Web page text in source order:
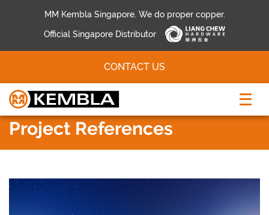
MM Kembla Singapore. We do proper copper.
Official Singapore Distributor
CONTACT US
Project References